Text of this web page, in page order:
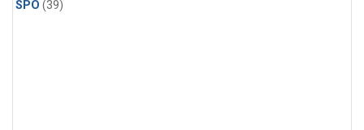
SPO (39)